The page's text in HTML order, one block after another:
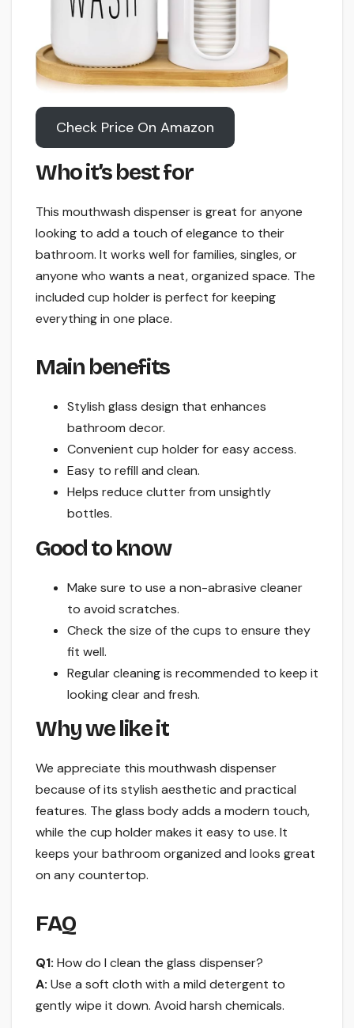
Check Price On Amazon
Who it’s best for
This mouthwash dispenser is great for anyone
looking to add a touch of elegance to their
bathroom. It works well for families, singles, or
anyone who wants a neat, organized space. The
included cup holder is perfect for keeping
everything in one place.
Main benefits
Stylish glass design that enhances
bathroom decor.
Convenient cup holder for easy access.
Easy to refill and clean.
Helps reduce clutter from unsightly
bottles.
Good to know
Make sure to use a non-abrasive cleaner
to avoid scratches.
Check the size of the cups to ensure they
fit well.
Regular cleaning is recommended to keep it
looking clear and fresh.
Why we like it
We appreciate this mouthwash dispenser
because of its stylish aesthetic and practical
features. The glass body adds a modern touch,
while the cup holder makes it easy to use. It
keeps your bathroom organized and looks great
on any countertop.
FAQ
Q1: How do I clean the glass dispenser?
A: Use a soft cloth with a mild detergent to
gently wipe it down. Avoid harsh chemicals.